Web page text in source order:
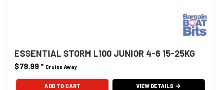
ESSENTIAL STORM L100 JUNIOR 4-6 15-25KG
$79.99* Cruise Away
ADD TO CART VIEW DETAILS